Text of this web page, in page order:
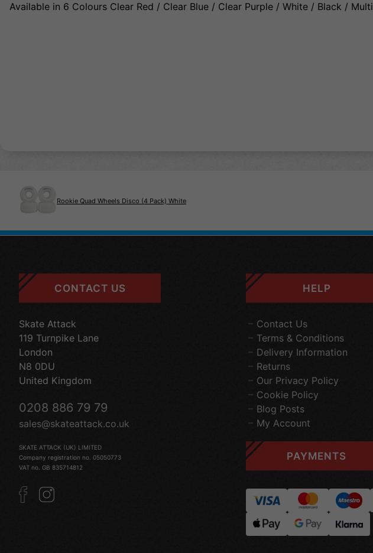
Available in 6 Colours Clear Red / Clear Blue / Clear Purple / White / Black / Multi
Rookie Quad Wheels Disco (4 Pack) White
CONTACT US
Skate Attack
119 Turnpike Lane
London
N8 0DU
United Kingdom
0208 886 79 79
sales@skateattack.co.uk
SKATE ATTACK (UK) LIMITED
Company registration no. 05050773
VAT no. GB 835714812
HELP
Contact Us
Terms & Conditions
Delivery Information
Returns
Our Privacy Policy
Cookie Policy
Blog Posts
My Account
PAYMENTS